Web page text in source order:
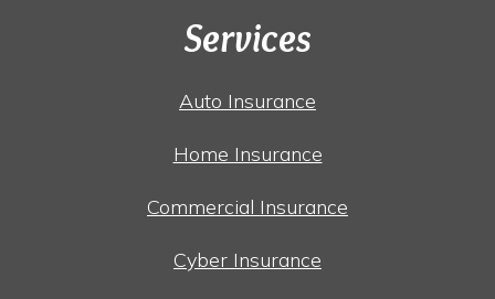
Services
Auto Insurance
Home Insurance
Commercial Insurance
Cyber Insurance